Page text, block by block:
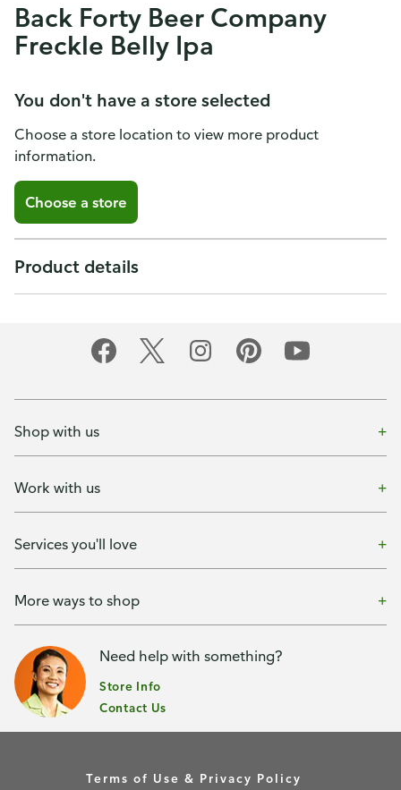
Back Forty Beer Company
Freckle Belly Ipa
You don't have a store selected
Choose a store location to view more product
information.
Choose a store
Product details
Shop with us
Work with us
Services you'll love
More ways to shop
Need help with something?
Store Info
Contact Us
Terms of Use & Privacy Policy